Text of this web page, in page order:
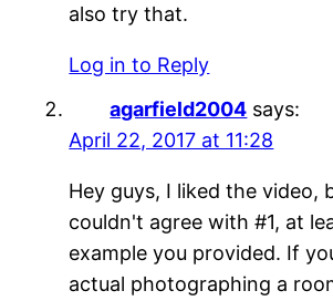
also try that.
Log in to Reply
agarfield2004 says:
April 22, 2017 at 11:28
Hey guys, I liked the video,
couldn't agree with #1, at
example you provided. If
actual photographing a